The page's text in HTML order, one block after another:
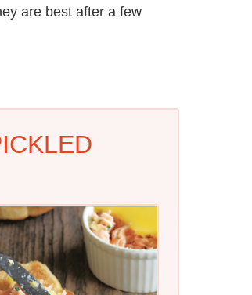
are best after a few